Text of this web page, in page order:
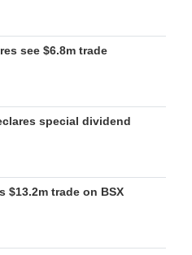
see $6.8m trade
special dividend
$13.2m trade on BSX